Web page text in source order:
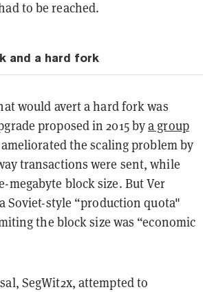
to be reached.
and a hard fork
would avert a hard fork was
proposed in 2015 bya group
the scaling problem by
transactions were sent, while
megabyte block size. But Ver
Soviet-style “production quota"
the block size was “economic
SegWit2x, attempted to